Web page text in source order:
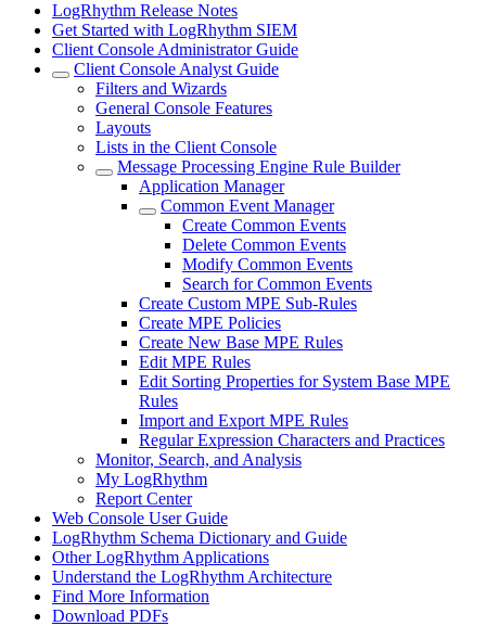
LogRhythm Release Notes
Get Started with LogRhythm SIEM
Client Console Administrator Guide
Client Console Analyst Guide
Filters and Wizards
General Console Features
Layouts
Lists in the Client Console
Message Processing Engine Rule Builder
Application Manager
Common Event Manager
Create Common Events
Delete Common Events
Modify Common Events
Search for Common Events
Create Custom MPE Sub-Rules
Create MPE Policies
Create New Base MPE Rules
Edit MPE Rules
Edit Sorting Properties for System Base MPE
Rules
Import and Export MPE Rules
Regular Expression Characters and Practices
Monitor, Search, and Analysis
My LogRhythm
Report Center
Web Console User Guide
LogRhythm Schema Dictionary and Guide
Other LogRhythm Applications
Understand the LogRhythm Architecture
Find More Information
Download PDFs